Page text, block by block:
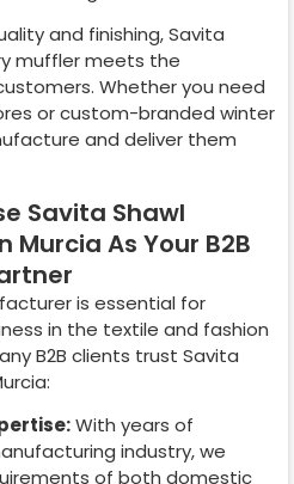
and finishing, Savita
muffler meets the
Whether you need
or custom-branded winter
and deliver them
Savita Shawl
As Your B2B
is essential for
in the textile and fashion
B2B clients trust Savita
:
With years of
industry, we
of both domestic